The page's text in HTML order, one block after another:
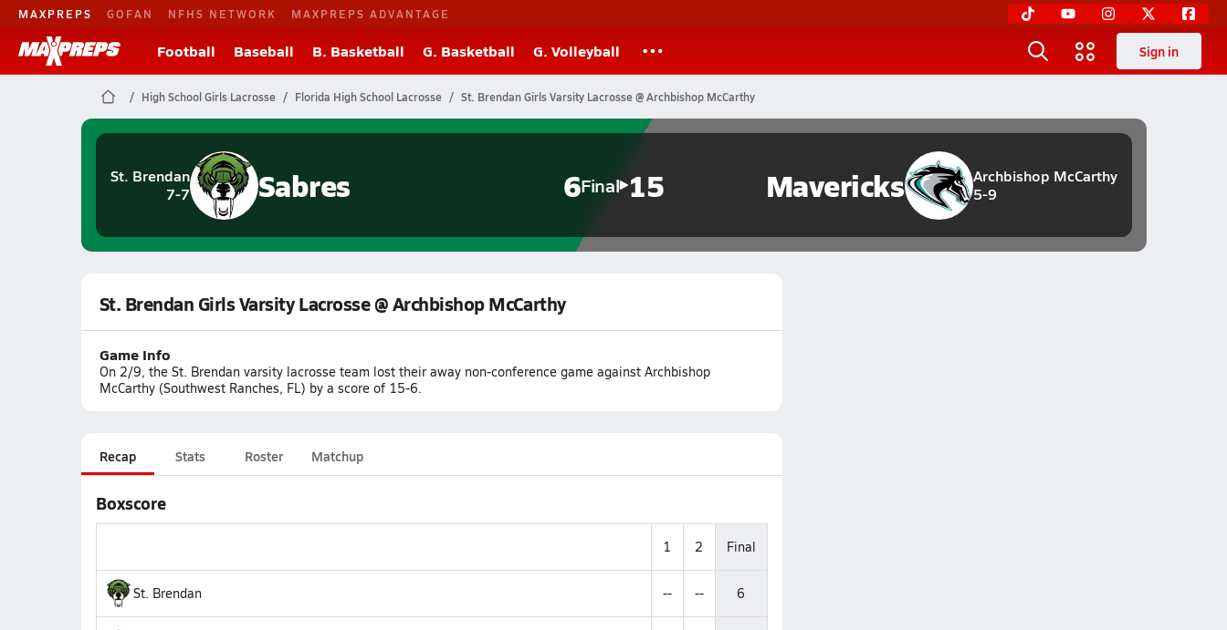
MAXPREPS GOFAN NFHS NETWORK MAXPREPS ADVANTAGE
Football Baseball B. Basketball G. Basketball G. Volleyball Sign in
High School Girls Lacrosse Florida High School Lacrosse St. Brendan Girls Varsity Lacrosse @ Archbishop McCarthy
St. Brendan
7-7
Sabres 6Final 15
Archbishop McCarthy
5-9
Mavericks
St. Brendan Girls Varsity Lacrosse @ Archbishop McCarthy
Game Info
On 2/9, the St. Brendan varsity lacrosse team lost their away non-conference game against Archbishop
McCarthy (Southwest Ranches, FL) by a score of 15-6.
Recap Stats Roster Matchup
Boxscore
1 2 Final
St. Brendan -- -- 6